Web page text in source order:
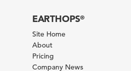
EARTHOPS®
Site Home
About
Pricing
Company News